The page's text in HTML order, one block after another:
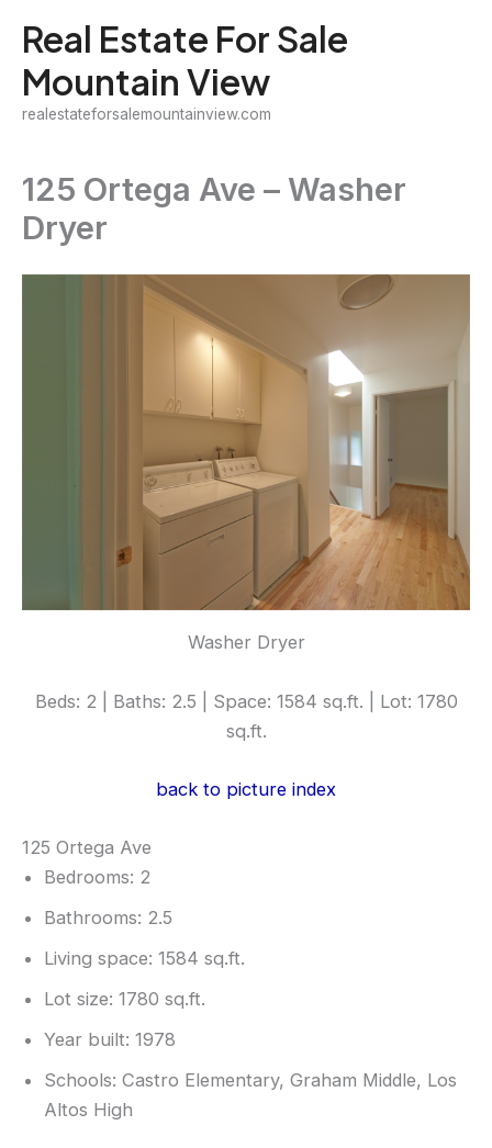
content
Real Estate For Sale
Mountain View
realestateforsalemountainview.com
125 Ortega Ave – Washer
Dryer
Washer Dryer
Beds: 2 | Baths: 2.5 | Space: 1584 sq.ft. | Lot: 1780
sq.ft.
back to picture index
125 Ortega Ave
Bedrooms: 2
Bathrooms: 2.5
Living space: 1584 sq.ft.
Lot size: 1780 sq.ft.
Year built: 1978
Schools: Castro Elementary, Graham Middle, Los
Altos High